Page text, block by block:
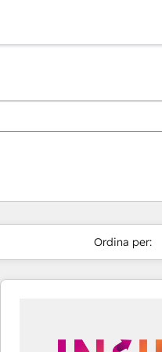
Ordina per: